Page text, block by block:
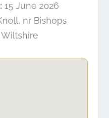
15 June 2026
nr Bishops